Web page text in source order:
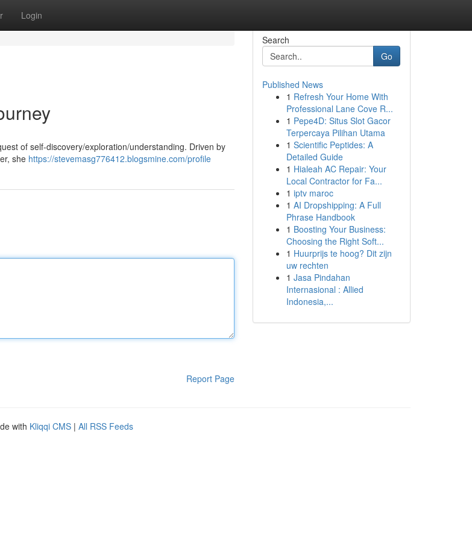
Login
of self-discovery/exploration/understanding. Driven by
she https://stevemasg776412.blogsmine.com/profile
Report Page
Search
Go
Published News
1 Refresh Your Home With
Professional Lane Cove R...
1 Pepe4D: Situs Slot Gacor
Terpercaya Pilihan Utama
1 Scientific Peptides: A
Detailed Guide
1 Hialeah AC Repair: Your
Local Contractor for Fa...
1 iptv maroc
1 AI Dropshipping: A Full
Phrase Handbook
1 Boosting Your Business:
Choosing the Right Soft...
1 Huurprijs te hoog? Dit zijn
uw rechten
1 Jasa Pindahan
Internasional : Allied
Indonesia,...
with Kliqqi CMS | All RSS Feeds